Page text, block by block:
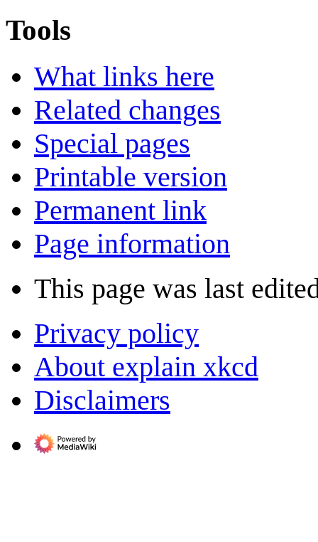
Tools
What links here
Related changes
Special pages
Printable version
Permanent link
Page information
This page was last
Privacy policy
About explain xkcd
Disclaimers